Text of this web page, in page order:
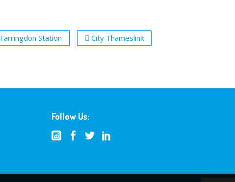
Farringdon Station
City Thameslink
Follow Us: